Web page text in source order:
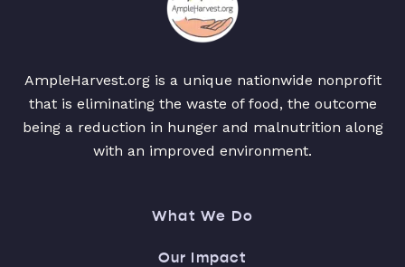
AmpleHarvest.org is a unique nationwide nonprofit
that is eliminating the waste of food, the outcome
being a reduction in hunger and malnutrition along
with an improved environment.
What We Do
Our Impact